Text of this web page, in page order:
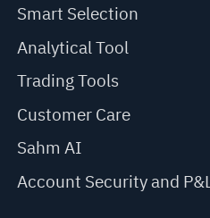
Smart Selection
Analytical Tool
Trading Tools
Customer Care
Sahm AI
Account Security and